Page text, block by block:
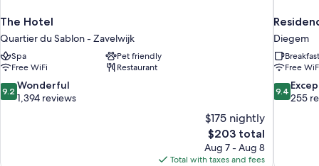
The Hotel
Quartier du Sablon - Zavelwijk
Spa
Pet friendly
Free WiFi
Restaurant
9.2
out
9.2 Wonderful
1,394 reviews
$175 nightly
The
price
is
$203 total
Aug 7 - Aug 8
Total with taxes and fees
Diegem
Free
9.4
out
9.4
255